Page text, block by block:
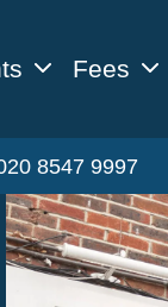
Fees
8547 9997